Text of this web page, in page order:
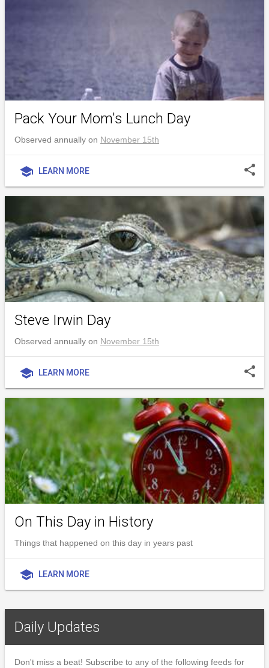
Pack Your Mom's Lunch Day
Observed annually on November 15th
school LEARN MORE share
Steve Irwin Day
Observed annually on November 15th
school LEARN MORE share
On This Day in History
Things that happened on this day in years past
school LEARN MORE
Daily Updates
Don't miss a beat! Subscribe to any of the following feeds for